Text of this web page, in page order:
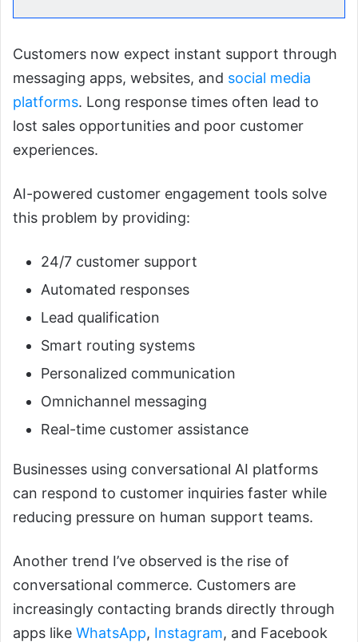
Customers now expect instant support through
messaging apps, websites, and social media
platforms. Long response times often lead to
lost sales opportunities and poor customer
experiences.
AI-powered customer engagement tools solve
this problem by providing:
24/7 customer support
Automated responses
Lead qualification
Smart routing systems
Personalized communication
Omnichannel messaging
Real-time customer assistance
Businesses using conversational AI platforms
can respond to customer inquiries faster while
reducing pressure on human support teams.
Another trend I’ve observed is the rise of
conversational commerce. Customers are
increasingly contacting brands directly through
apps like WhatsApp, Instagram, and Facebook